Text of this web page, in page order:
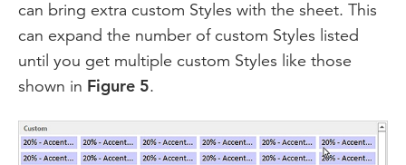
can bring extra custom Styles with the sheet. This
can expand the number of custom Styles listed
until you get multiple custom Styles like those
shown in Figure 5.